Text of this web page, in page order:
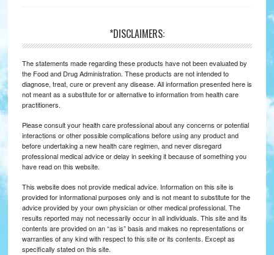
*DISCLAIMERS:
The statements made regarding these products have not been evaluated by
the Food and Drug Administration. These products are not intended to
diagnose, treat, cure or prevent any disease. All information presented here is
not meant as a substitute for or alternative to information from health care
practitioners.
Please consult your health care professional about any concerns or potential
interactions or other possible complications before using any product and
before undertaking a new health care regimen, and never disregard
professional medical advice or delay in seeking it because of something you
have read on this website.
This website does not provide medical advice. Information on this site is
provided for informational purposes only and is not meant to substitute for the
advice provided by your own physician or other medical professional. The
results reported may not necessarily occur in all individuals. This site and its
contents are provided on an “as is” basis and makes no representations or
warranties of any kind with respect to this site or its contents. Except as
specifically stated on this site.